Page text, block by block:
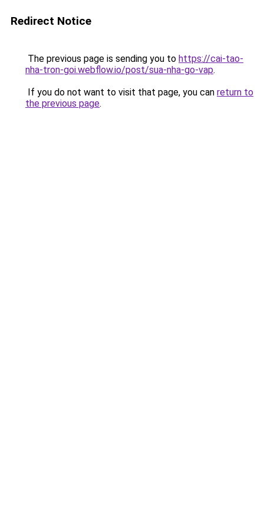
Redirect Notice
The previous page is sending you to https://cai-tao-
nha-tron-goi.webflow.io/post/sua-nha-go-vap.
If you do not want to visit that page, you can return to
the previous page.